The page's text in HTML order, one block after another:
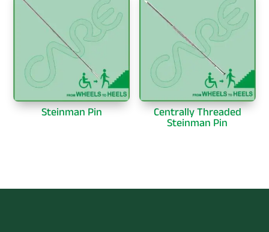
Steinman Pin Centrally Threaded
Steinman Pin